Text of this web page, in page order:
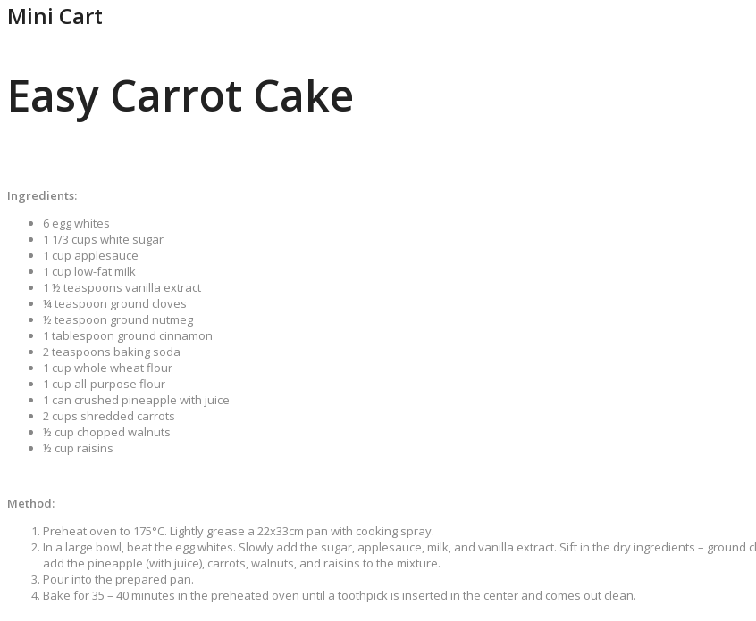
Mini Cart
Easy Carrot Cake
Ingredients:
6 egg whites
1 1/3 cups white sugar
1 cup applesauce
1 cup low-fat milk
1 ½ teaspoons vanilla extract
¼ teaspoon ground cloves
½ teaspoon ground nutmeg
1 tablespoon ground cinnamon
2 teaspoons baking soda
1 cup whole wheat flour
1 cup all-purpose flour
1 can crushed pineapple with juice
2 cups shredded carrots
½ cup chopped walnuts
½ cup raisins
Method:
Preheat oven to 175°C. Lightly grease a 22x33cm pan with cooking spray.
In a large bowl, beat the egg whites. Slowly add the sugar, applesauce, milk, and vanilla extract. Sift in the dry ingredients –
add the pineapple (with juice), carrots, walnuts, and raisins to the mixture.
Pour into the prepared pan.
Bake for 35 – 40 minutes in the preheated oven until a toothpick is inserted in the center and comes out clean.